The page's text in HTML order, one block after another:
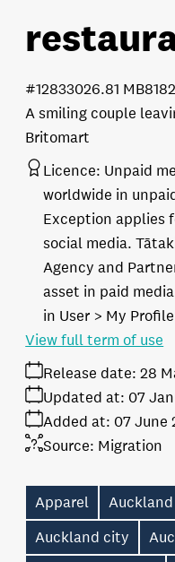
A smiling couple
Britomart
26.81 MB
#128330
Licence: Unpaid
worldwide in
Exception applies
social media.
Agency and
asset in paid
in User > My
Release date: 28
Added at: 07 June
Updated at: 07
Source: Migration
View full term of use
Apparel Auckland
Auckland city